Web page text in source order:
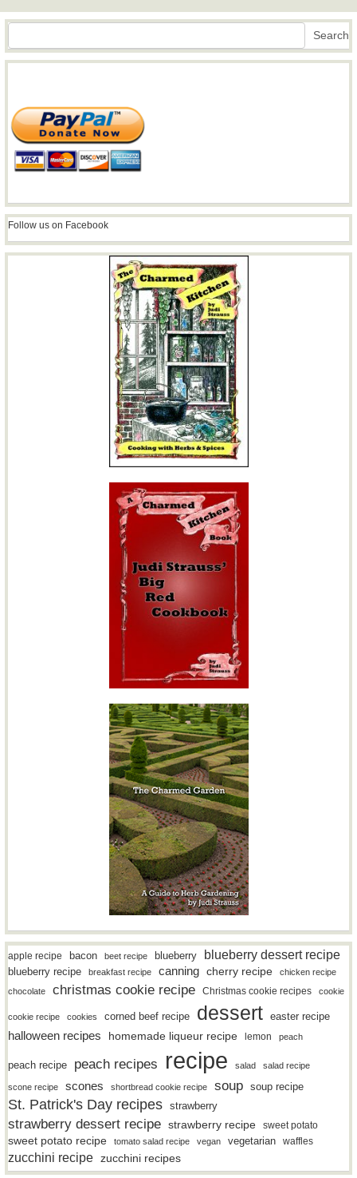
Search Search
Follow us on Facebook
apple recipe bacon beet recipe blueberry blueberry dessert recipe
blueberry recipe breakfast recipe canning cherry recipe
chicken recipe
chocolate
christmas cookie recipe Christmas cookie recipes cookie
cookie recipe cookies corned beef recipe dessert easter recipe
halloween recipes homemade liqueur recipe lemon peach
peach recipe peach recipes recipe salad salad recipe
scone recipe scones shortbread cookie recipe soup soup recipe
St. Patrick's Day recipes strawberry
strawberry dessert recipe strawberry recipe sweet potato
sweet potato recipe tomato salad recipe vegan vegetarian waffles
zucchini recipe zucchini recipes